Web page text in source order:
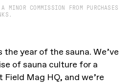
MINOR COMMISSION FROM PURCHASES
the year of the sauna. We’ve
of sauna culture for a
Field Mag HQ, and we’re